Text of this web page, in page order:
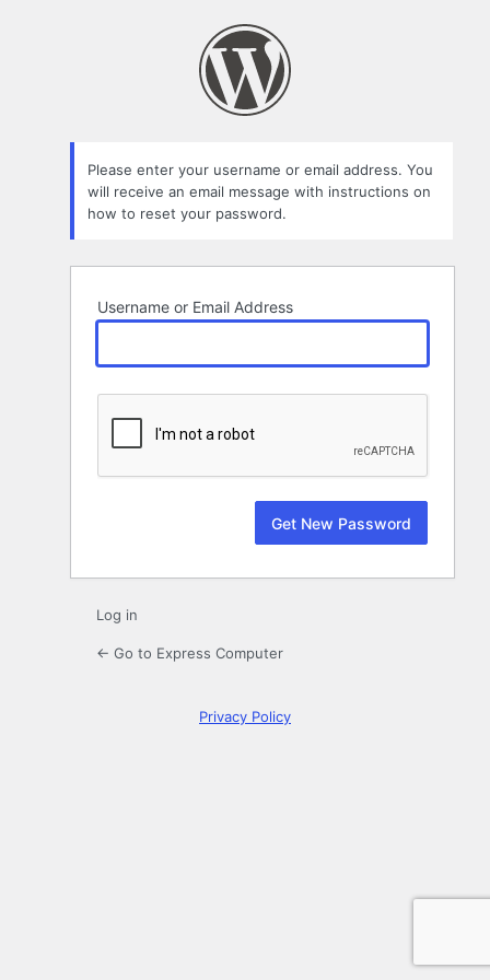
Please enter your username or email address. You
will receive an email message with instructions on
how to reset your password.
Username or Email Address
Log in
← Go to Express Computer
Privacy Policy